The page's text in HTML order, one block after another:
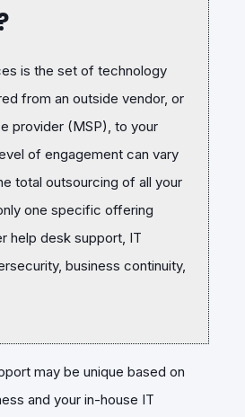
is the set of technology
from an outside vendor, or
provider (MSP), to your
of engagement can vary
total outsourcing of all your
one specific offering
help desk support, IT
business continuity,
may be unique based on
and your in-house IT